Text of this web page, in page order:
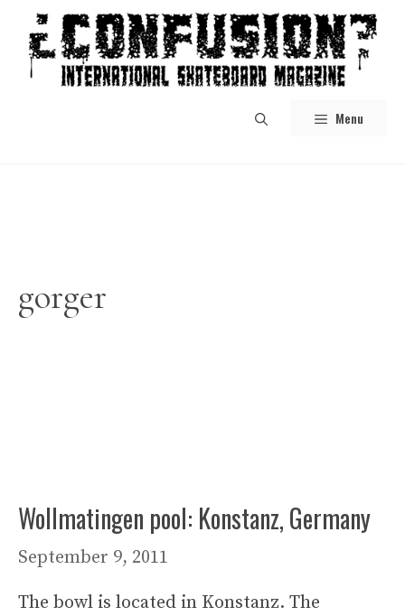
content
Menu
gorger
Wollmatingen pool: Konstanz, Germany
September 9, 2011
The bowl is located in Konstanz. The